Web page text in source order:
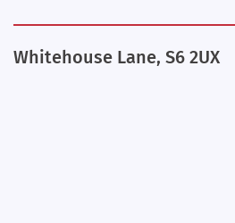
Whitehouse Lane, S6 2UX